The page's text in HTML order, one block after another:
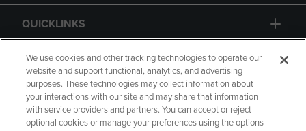
QUICKLINKS
GIFT CARD
We use cookies and other tracking technologies to operate our
website and support functional, analytics, and advertising
purposes. These technologies may collect information about
your interactions with our site and may share that information
with service providers and partners. You can accept or reject
optional cookies or manage your preferences using the options